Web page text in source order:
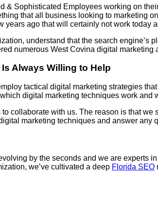
& Sophisticated Employees working on
that all business looking to marketing
years ago that will certainly not work
understand that the search
numerous West Covina digital
Always Willing to Help
tactical digital marketing strategies
digital marketing techniques work and
collaborate with us. The reason is that
marketing techniques and answer any
by the seconds and we are experts
we’ve cultivated a deep Florida SEO